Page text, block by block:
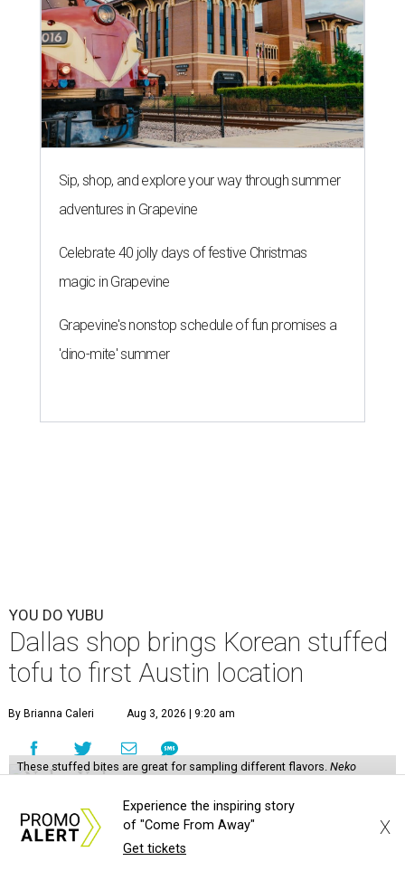
Sip, shop, and explore your way through summer
adventures in Grapevine
Celebrate 40 jolly days of festive Christmas
magic in Grapevine
Grapevine's nonstop schedule of fun promises a
'dino-mite' summer
YOU DO YUBU
Dallas shop brings Korean stuffed
tofu to first Austin location
By Brianna Caleri Aug 3, 2026 | 9:20 am
These stuffed bites are great for sampling different flavors. Neko
N
eko Yubu, a Dallas-based Korean restaurant,
has launched its soft opening phase and is on
Experience the inspiring story
of "Come From Away"
Get tickets
X